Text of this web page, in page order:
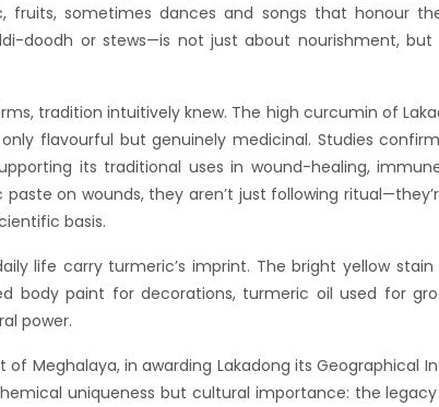
fruits, sometimes dances and songs that honour
doodh or stews—is not just about nourishment, but
intuitively knew. The high curcumin of
flavourful but genuinely medicinal. Studies
its traditional uses in wound-healing,
on wounds, they aren’t just following
basis.
turmeric’s imprint. The bright yellow stain
body paint for decorations, turmeric oil used for
power.
in awarding Lakadong its Geographical
uniqueness but cultural importance: the